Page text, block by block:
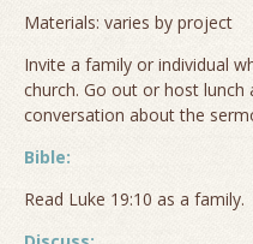
Materials: varies by project
Invite a family or individual
church. Go out or host lunch
conversation about the
Bible:
Read Luke 19:10 as a family.